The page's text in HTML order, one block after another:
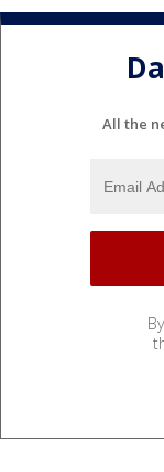
All the